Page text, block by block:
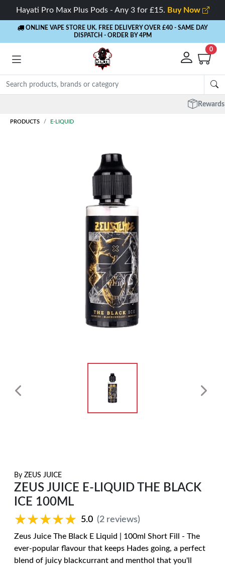
Hayati Pro Max Plus Pods - Any 3 for £15. Buy Now
ONLINE VAPE STORE UK. FREE DELIVERY OVER £40 - SAME DAY
DISPATCH - ORDER BY 4PM
0
PRODUCTS E-LIQUID
By ZEUS JUICE
ZEUS JUICE E-LIQUID THE BLACK
ICE 100ML
★★★★★
★★★★★ 5.0 (2 reviews)
Zeus Juice The Black E Liquid | 100ml Short Fill - The
ever-popular flavour that keeps Hades going, a perfect
blend of juicy blackcurrant and menthol that you'll